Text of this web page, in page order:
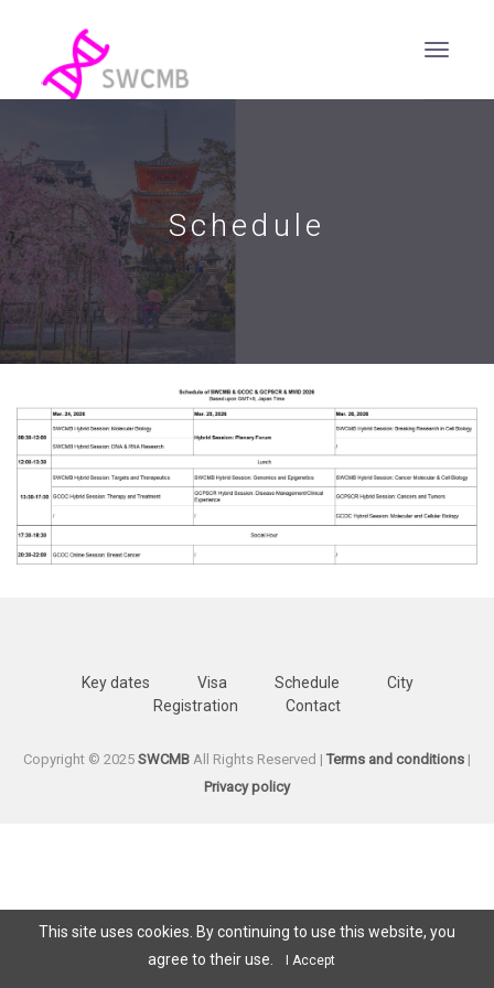
Schedule
Key dates Visa Schedule
City
Registration
Contact
Copyright © 2025 SWCMB All Rights Reserved | Terms and conditions |
Privacy policy
This site uses cookies. By continuing to use this website, you
agree to their use.
I Accept